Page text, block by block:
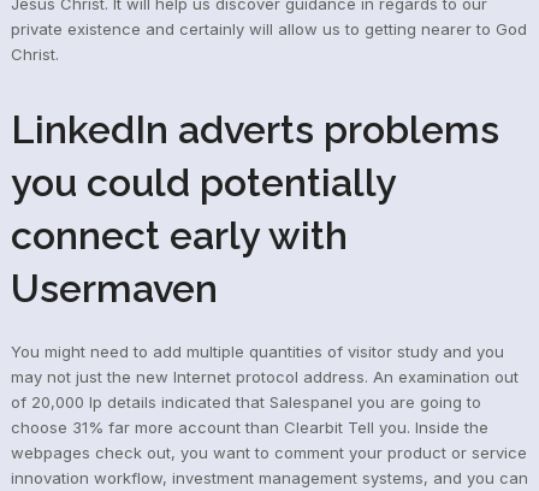
private existence and certainly will allow us to getting nearer to God
Christ.
LinkedIn adverts problems
you could potentially
connect early with
Usermaven
You might need to add multiple quantities of visitor study and you
may not just the new Internet protocol address. An examination out
of 20,000 Ip details indicated that Salespanel you are going to
choose 31% far more account than Clearbit Tell you. Inside the
webpages check out, you want to comment your product or service
innovation workflow, investment management systems, and you can